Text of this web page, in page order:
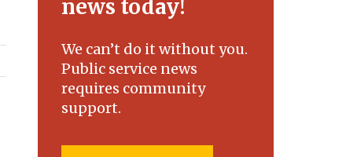
news today!
We can’t do it without you.
Public service news
requires community
support.